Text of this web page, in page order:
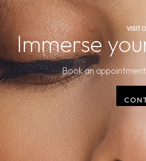
VISIT
Immerse
Book an